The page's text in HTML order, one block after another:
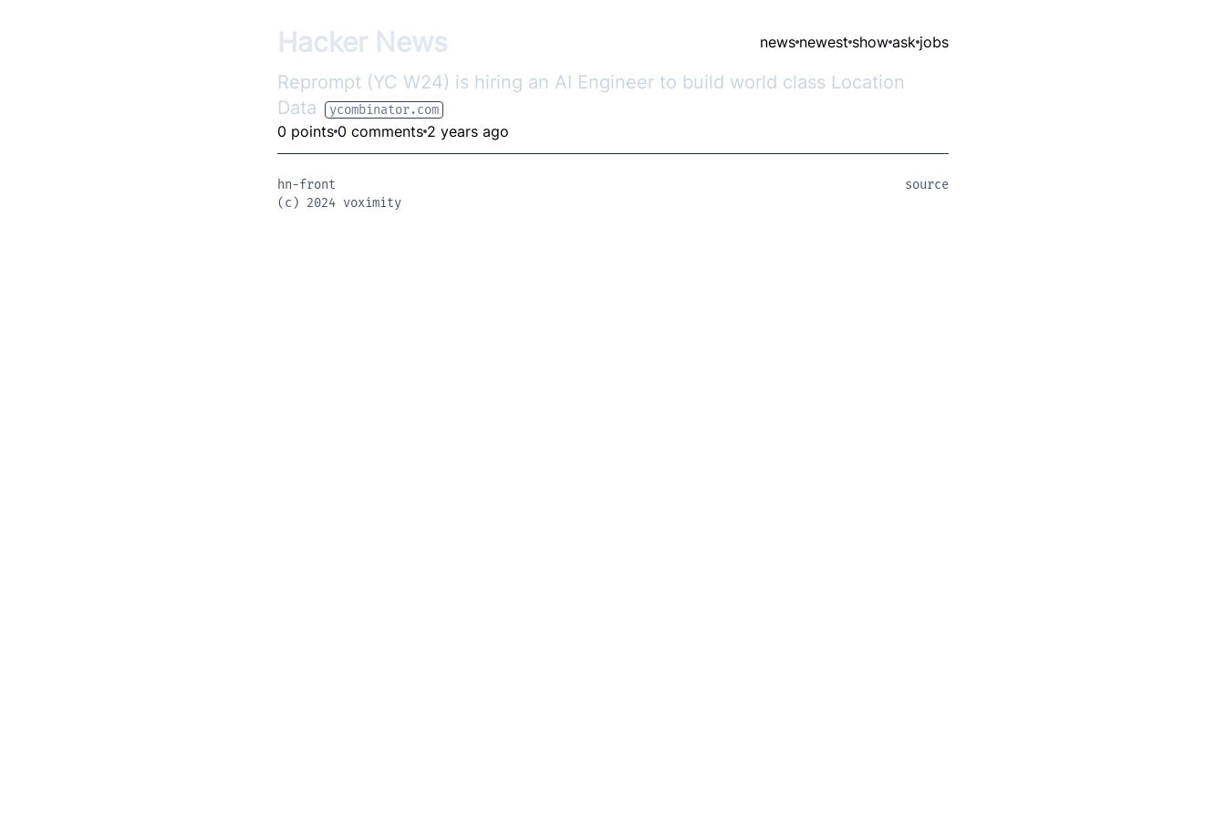
Hacker News news newest show ask jobs
Reprompt (YC W24) is hiring an AI Engineer to build world class Location
Data
ycombinator.com
0 points 0 comments 2 years ago
hn-front
(c) 2024 voximity
source